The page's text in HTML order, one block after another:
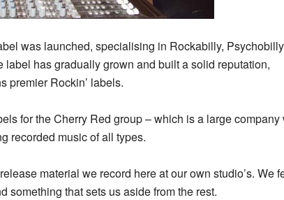
was launched, specialising in Rockabilly,
label has gradually grown and built a solid reputation,
premier Rockin’ labels.
for the Cherry Red group – which is a large company
recorded music of all types.
material we record here at our own studio’s. We
something that sets us aside from the rest.